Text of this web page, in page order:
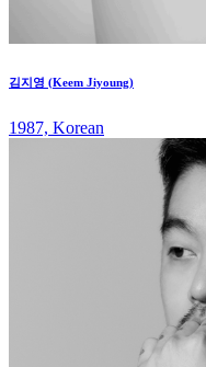
김지영 (Keem Jiyoung)
1987, Korean